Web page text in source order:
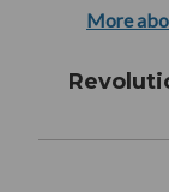
More